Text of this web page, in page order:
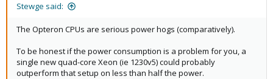
Stewge said:
The Opteron CPUs are serious power hogs (comparatively).
To be honest if the power consumption is a problem for you, a
single new quad-core Xeon (ie 1230v5) could probably
outperform that setup on less than half the power.